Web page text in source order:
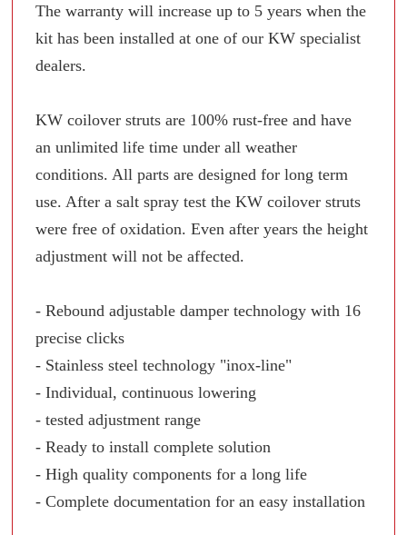
The warranty will increase up to 5 years when the
kit has been installed at one of our KW specialist
dealers.
KW coilover struts are 100% rust-free and have
an unlimited life time under all weather
conditions. All parts are designed for long term
use. After a salt spray test the KW coilover struts
were free of oxidation. Even after years the height
adjustment will not be affected.
- Rebound adjustable damper technology with 16
precise clicks
- Stainless steel technology "inox-line"
- Individual, continuous lowering
- tested adjustment range
- Ready to install complete solution
- High quality components for a long life
- Complete documentation for an easy installation